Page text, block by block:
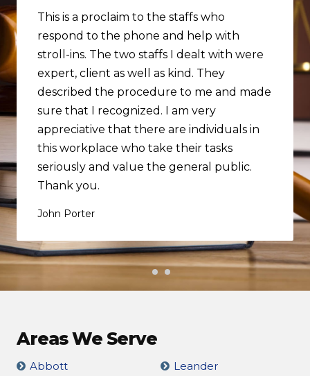
This is a proclaim to the staffs who
respond to the phone and help with
stroll-ins. The two staffs I dealt with were
expert, client as well as kind. They
described the procedure to me and made
sure that I recognized. I am very
appreciative that there are individuals in
this workplace who take their tasks
seriously and value the general public.
Thank you.
John Porter
Areas We Serve
Abbott Leander